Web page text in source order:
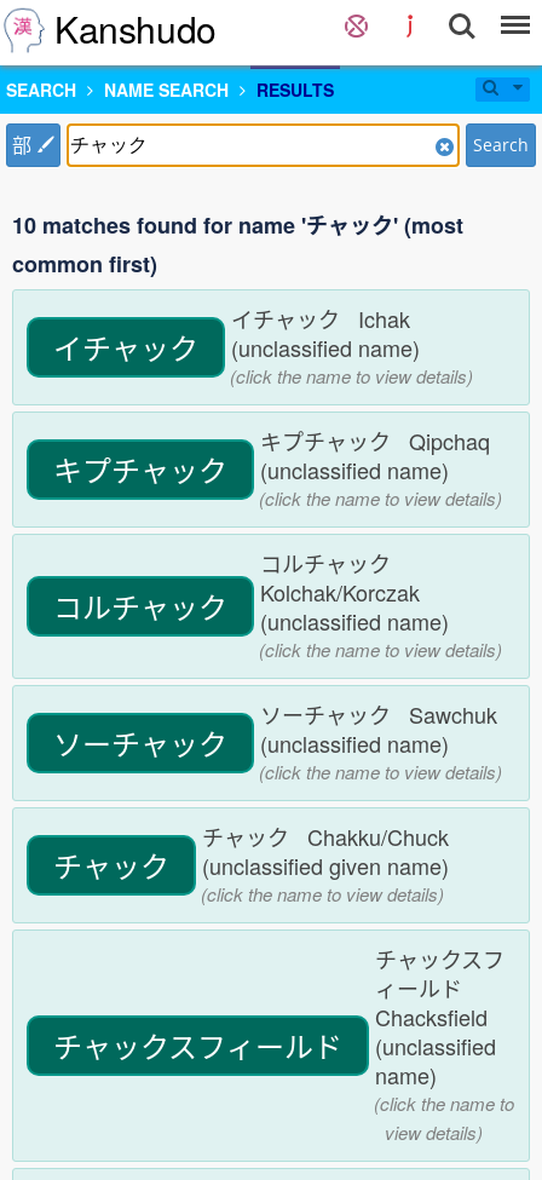
Kanshudo
SEARCH NAME SEARCH RESULTS
部 Search
10 matches found for name 'チャック' (most
common first)
イチャック
イチャック Ichak
(unclassified name)
(click the name to view details)
キプチャック
キプチャック Qipchaq
(unclassified name)
(click the name to view details)
コルチャック
コルチャック
Kolchak/Korczak
(unclassified name)
(click the name to view details)
ソーチャック
ソーチャック Sawchuk
(unclassified name)
(click the name to view details)
チャック
チャック Chakku/Chuck
(unclassified given name)
(click the name to view details)
チャックスフィールド
チャックスフ
ィールド
Chacksfield
(unclassified
name)
(click the name to
view details)